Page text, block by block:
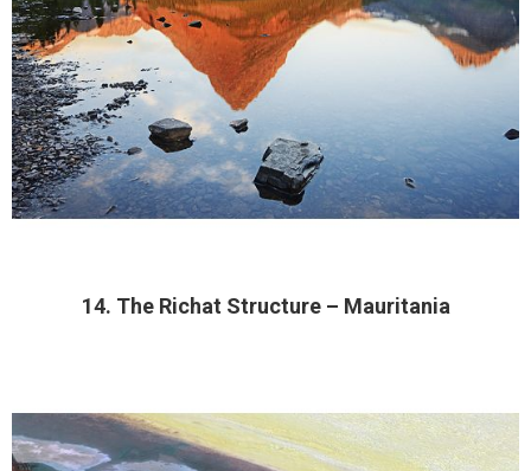
14. The Richat Structure – Mauritania